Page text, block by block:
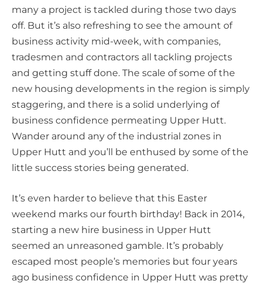
many a project is tackled during those two days
off. But it’s also refreshing to see the amount of
business activity mid-week, with companies,
tradesmen and contractors all tackling projects
and getting stuff done. The scale of some of the
new housing developments in the region is simply
staggering, and there is a solid underlying of
business confidence permeating Upper Hutt.
Wander around any of the industrial zones in
Upper Hutt and you’ll be enthused by some of the
little success stories being generated.
It’s even harder to believe that this Easter
weekend marks our fourth birthday! Back in 2014,
starting a new hire business in Upper Hutt
seemed an unreasoned gamble. It’s probably
escaped most people’s memories but four years
ago business confidence in Upper Hutt was pretty